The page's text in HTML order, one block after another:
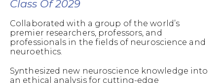
Class Of 2029
Collaborated with a group of the world’s
premier researchers, professors, and
professionals in the fields of neuroscience and
neuroethics.
Synthesized new neuroscience knowledge into
an ethical analysis for cutting-edge